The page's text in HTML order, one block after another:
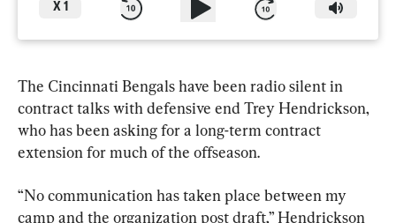
X 1
The Cincinnati Bengals have been radio silent in
contract talks with defensive end Trey Hendrickson,
who has been asking for a long-term contract
extension for much of the offseason.
“No communication has taken place between my
camp and the organization post draft,” Hendrickson